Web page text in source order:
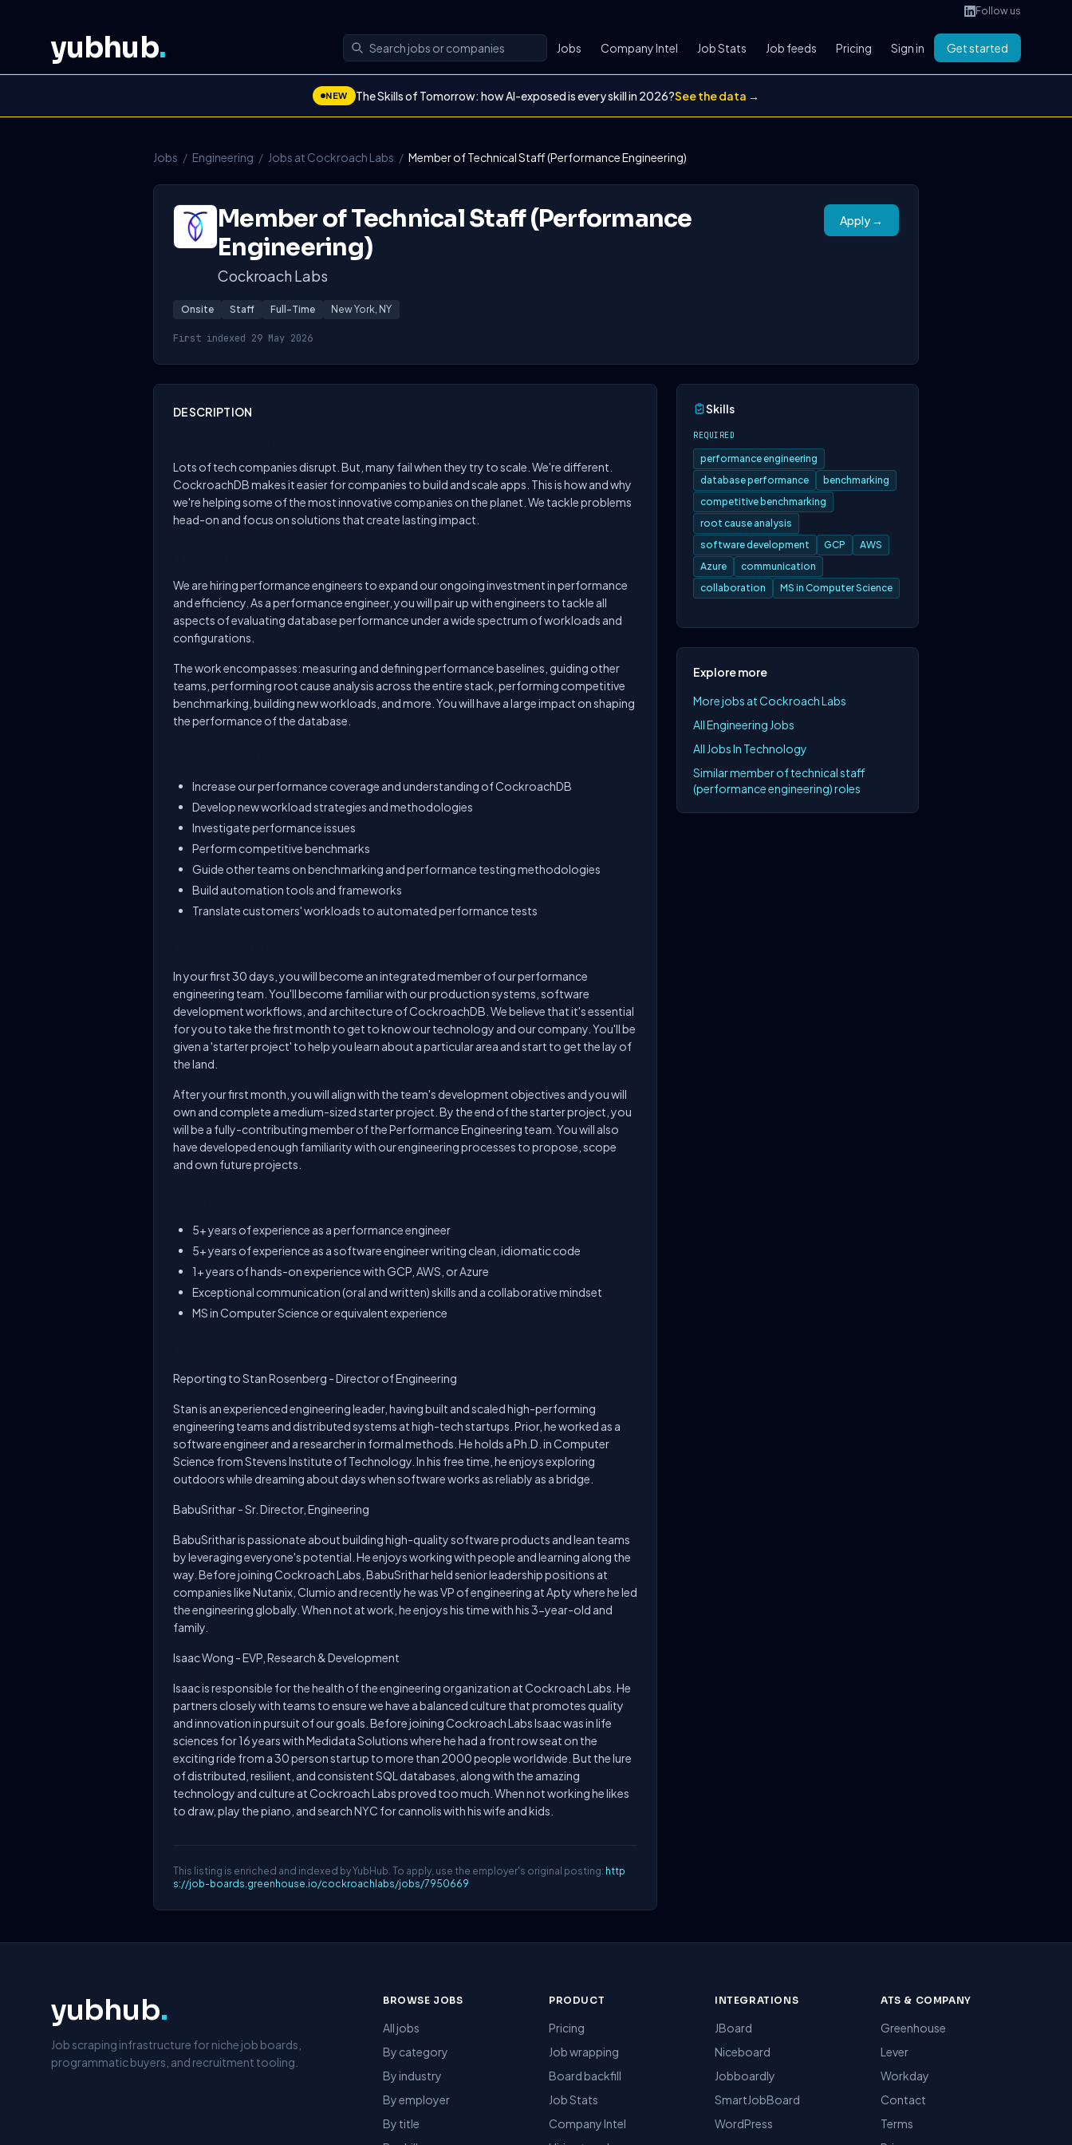
Follow us
yubhub. Jobs Company Intel Job Stats Job feeds Pricing Sign in Get started
NEW The Skills of Tomorrow: how AI-exposed is every skill in 2026?See the data →
Jobs / Engineering / Jobs at Cockroach Labs / Member of Technical Staff (Performance Engineering)
Member of Technical Staff (Performance
Engineering)
Cockroach Labs
Apply →
Onsite Staff Full-Time New York, NY
First indexed 29 May 2026
DESCRIPTION
Lots of tech companies disrupt. But, many fail when they try to scale. We're different.
CockroachDB makes it easier for companies to build and scale apps. This is how and why
we're helping some of the most innovative companies on the planet. We tackle problems
head-on and focus on solutions that create lasting impact.
We are hiring performance engineers to expand our ongoing investment in performance
and efficiency. As a performance engineer, you will pair up with engineers to tackle all
aspects of evaluating database performance under a wide spectrum of workloads and
configurations.
The work encompasses: measuring and defining performance baselines, guiding other
teams, performing root cause analysis across the entire stack, performing competitive
benchmarking, building new workloads, and more. You will have a large impact on shaping
the performance of the database.
Increase our performance coverage and understanding of CockroachDB
Develop new workload strategies and methodologies
Investigate performance issues
Perform competitive benchmarks
Guide other teams on benchmarking and performance testing methodologies
Build automation tools and frameworks
Translate customers' workloads to automated performance tests
In your first 30 days, you will become an integrated member of our performance
engineering team. You'll become familiar with our production systems, software
development workflows, and architecture of CockroachDB. We believe that it's essential
for you to take the first month to get to know our technology and our company. You'll be
given a 'starter project' to help you learn about a particular area and start to get the lay of
the land.
After your first month, you will align with the team's development objectives and you will
own and complete a medium-sized starter project. By the end of the starter project, you
will be a fully-contributing member of the Performance Engineering team. You will also
have developed enough familiarity with our engineering processes to propose, scope
and own future projects.
5+ years of experience as a performance engineer
5+ years of experience as a software engineer writing clean, idiomatic code
1+ years of hands-on experience with GCP, AWS, or Azure
Exceptional communication (oral and written) skills and a collaborative mindset
MS in Computer Science or equivalent experience
Reporting to Stan Rosenberg - Director of Engineering
Stan is an experienced engineering leader, having built and scaled high-performing
engineering teams and distributed systems at high-tech startups. Prior, he worked as a
software engineer and a researcher in formal methods. He holds a Ph.D. in Computer
Science from Stevens Institute of Technology. In his free time, he enjoys exploring
outdoors while dreaming about days when software works as reliably as a bridge.
BabuSrithar - Sr. Director, Engineering
BabuSrithar is passionate about building high-quality software products and lean teams
by leveraging everyone's potential. He enjoys working with people and learning along the
way. Before joining Cockroach Labs, BabuSrithar held senior leadership positions at
companies like Nutanix, Clumio and recently he was VP of engineering at Apty where he led
the engineering globally. When not at work, he enjoys his time with his 3-year-old and
family.
Isaac Wong - EVP, Research & Development
Isaac is responsible for the health of the engineering organization at Cockroach Labs. He
partners closely with teams to ensure we have a balanced culture that promotes quality
and innovation in pursuit of our goals. Before joining Cockroach Labs Isaac was in life
sciences for 16 years with Medidata Solutions where he had a front row seat on the
exciting ride from a 30 person startup to more than 2000 people worldwide. But the lure
of distributed, resilient, and consistent SQL databases, along with the amazing
technology and culture at Cockroach Labs proved too much. When not working he likes
to draw, play the piano, and search NYC for cannolis with his wife and kids.
This listing is enriched and indexed by YubHub. To apply, use the employer's original posting: http
s://job-boards.greenhouse.io/cockroachlabs/jobs/7950669
Skills
REQUIRED
performance engineering
database performance
benchmarking
competitive benchmarking
root cause analysis
software development
GCP
AWS
Azure
communication
collaboration
MS in Computer Science
Explore more
More jobs at Cockroach Labs
All Engineering Jobs
All Jobs In Technology
Similar member of technical staff
(performance engineering) roles
yubhub.
Job scraping infrastructure for niche job boards,
programmatic buyers, and recruitment tooling.
BROWSE JOBS
All jobs
By category
By industry
By employer
By title
PRODUCT
Pricing
Job wrapping
Board backfill
Job Stats
Company Intel
INTEGRATIONS
JBoard
Niceboard
Jobboardly
SmartJobBoard
WordPress
ATS & COMPANY
Greenhouse
Lever
Workday
Contact
Terms